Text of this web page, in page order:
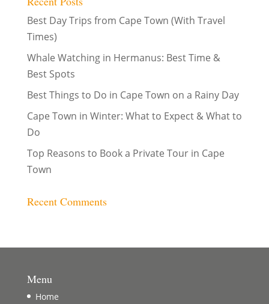
Best Day Trips from Cape Town (With Travel
Times)
Whale Watching in Hermanus: Best Time &
Best Spots
Best Things to Do in Cape Town on a Rainy Day
Cape Town in Winter: What to Expect & What to
Do
Top Reasons to Book a Private Tour in Cape
Town
Recent Comments
Menu
Home